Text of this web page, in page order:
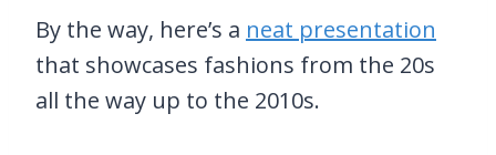
By the way, here’s a neat presentation
that showcases fashions from the 20s
all the way up to the 2010s.